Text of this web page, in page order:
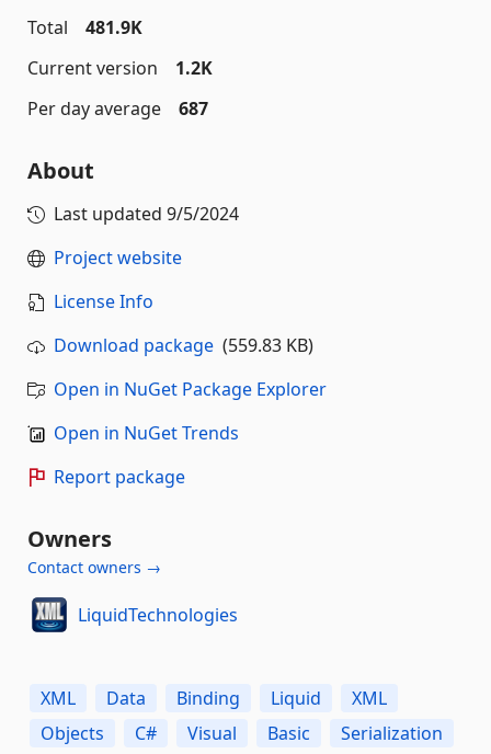
Total
481.9K
Current version
1.2K
Per day average
687
About
Last updated 9/5/2024
Project website
License Info
Download package (559.83 KB)
Open in NuGet Package Explorer
Open in NuGet Trends
Report package
Owners
Contact owners →
LiquidTechnologies
XML Data Binding Liquid
XML
Objects
C# Visual Basic
Serialization